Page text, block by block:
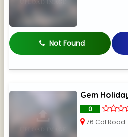
Not Found
Gem
0
76 Cdl Road